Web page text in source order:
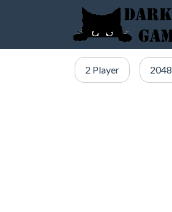
2 Player 2048